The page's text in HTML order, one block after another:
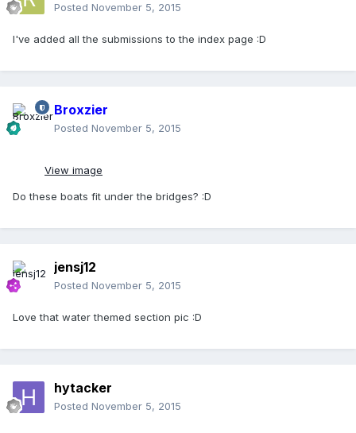
Posted November 5, 2015
I've added all the submissions to the index page :D
Broxzier
Posted November 5, 2015
View image
Do these boats fit under the bridges? :D
jensj12
Posted November 5, 2015
Love that water themed section pic :D
hytacker
Posted November 5, 2015